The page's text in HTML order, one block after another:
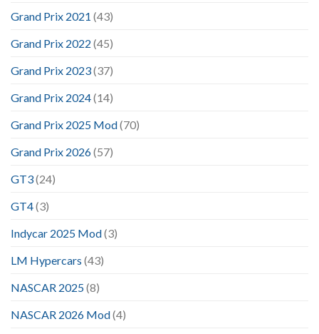
Grand Prix 2021 (43)
Grand Prix 2022 (45)
Grand Prix 2023(37)
Grand Prix 2024(14)
Grand Prix 2025 Mod(70)
Grand Prix 2026(57)
GT3(24)
GT4(3)
Indycar 2025 Mod(3)
LM Hypercars (43)
NASCAR 2025(8)
NASCAR 2026 Mod(4)